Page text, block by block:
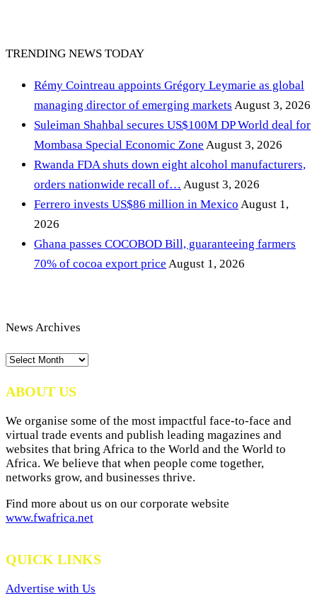
TRENDING NEWS TODAY
Rémy Cointreau appoints Grégory Leymarie as global
managing director of emerging markets August 3, 2026
Suleiman Shahbal secures US$100M DP World deal for
Mombasa Special Economic Zone August 3, 2026
Rwanda FDA shuts down eight alcohol manufacturers,
orders nationwide recall of… August 3, 2026
Ferrero invests US$86 million in Mexico August 1,
2026
Ghana passes COCOBOD Bill, guaranteeing farmers
70% of cocoa export price August 1, 2026
News Archives
News
ABOUT US
We organise some of the most impactful face-to-face and
virtual trade events and publish leading magazines and
websites that bring Africa to the World and the World to
Africa. We believe that when people come together,
networks grow, and businesses thrive.
Find more about us on our corporate website
www.fwafrica.net
QUICK LINKS
Advertise with Us